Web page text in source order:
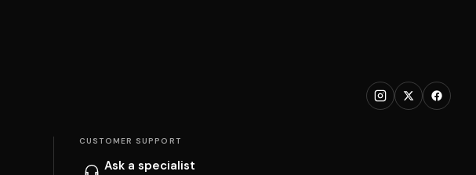
CUSTOMER SUPPORT
Ask a specialist